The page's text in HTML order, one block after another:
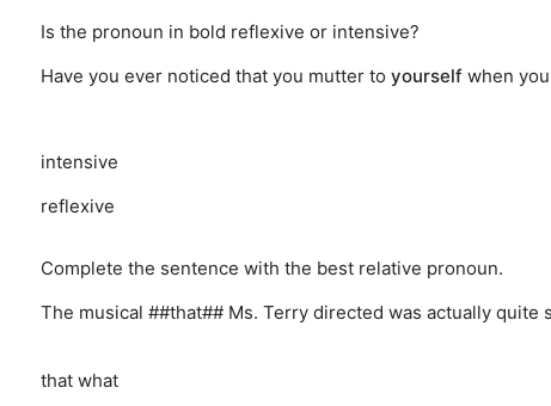
Is the pronoun in bold reflexive or intensive?
Have you ever noticed that you mutter to yourselfwhen
intensive
reflexive
Complete the sentence with the best relative pronoun.
The musical ##that## Ms. Terry directed was actually quite
that what